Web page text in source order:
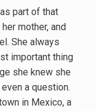
part of that
mother, and
She always
important thing
she knew she
a question.
in Mexico, a